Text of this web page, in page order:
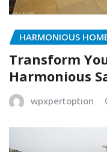
HARMONIOUS
Transform
Harmonious
wpxpertoption